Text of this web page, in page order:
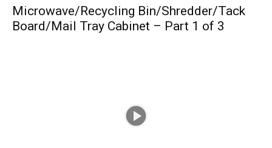
Microwave/Recycling Bin/Shredder/Tack
Board/Mail Tray Cabinet – Part 1 of 3